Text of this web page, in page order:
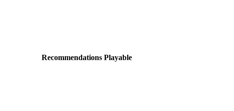
Recommendations Playable